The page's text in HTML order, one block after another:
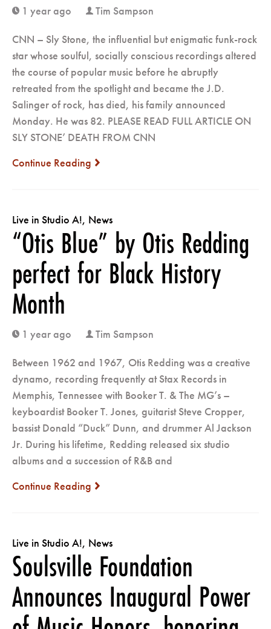
clock 1 year ago user Tim Sampson
CNN – Sly Stone, the influential but enigmatic funk-rock
star whose soulful, socially conscious recordings altered
the course of popular music before he abruptly
retreated from the spotlight and became the J.D.
Salinger of rock, has died, his family announced
Monday. He was 82. PLEASE READ FULL ARTICLE ON
SLY STONE’ DEATH FROM CNN
Continue Reading next
Live in Studio A!, News
“Otis Blue” by Otis Redding
perfect for Black History
Month
clock 1 year ago user Tim Sampson
Between 1962 and 1967, Otis Redding was a creative
dynamo, recording frequently at Stax Records in
Memphis, Tennessee with Booker T. & The MG’s –
keyboardist Booker T. Jones, guitarist Steve Cropper,
bassist Donald “Duck” Dunn, and drummer Al Jackson
Jr. During his lifetime, Redding released six studio
albums and a succession of R&B and
Continue Reading next
Live in Studio A!, News
Soulsville Foundation
Announces Inaugural Power